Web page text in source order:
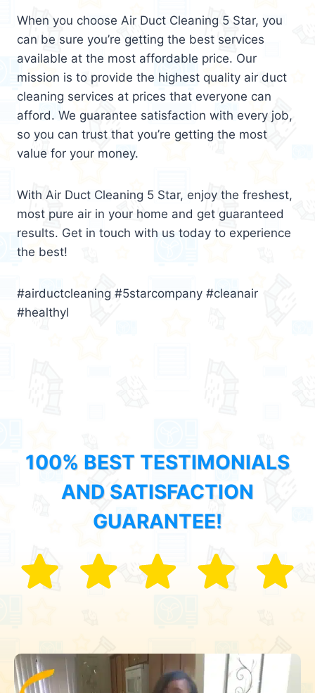
When you choose Air Duct Cleaning 5 Star, you
can be sure you’re getting the best services
available at the most affordable price. Our
mission is to provide the highest quality air duct
cleaning services at prices that everyone can
afford. We guarantee satisfaction with every job,
so you can trust that you’re getting the most
value for your money.
With Air Duct Cleaning 5 Star, enjoy the freshest,
most pure air in your home and get guaranteed
results. Get in touch with us today to experience
the best!
#airductcleaning #5starcompany #cleanair
#healthyl
100% BEST TESTIMONIALS
AND SATISFACTION
GUARANTEE!